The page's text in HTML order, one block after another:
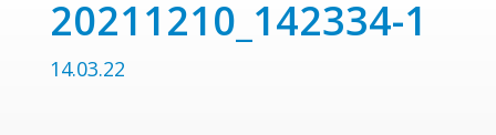
20211210_142334-1
14.03.22